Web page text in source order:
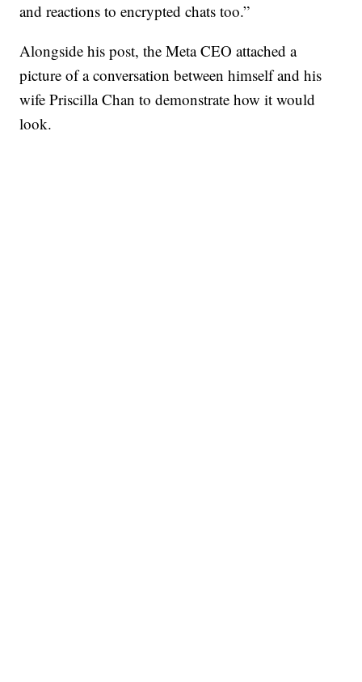
and reactions to encrypted chats too.”
Alongside his post, the Meta CEO attached a
picture of a conversation between himself and his
wife Priscilla Chan to demonstrate how it would
look.